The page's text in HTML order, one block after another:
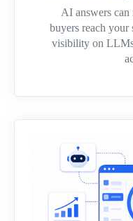
AI answers can
buyers reach
visibility on